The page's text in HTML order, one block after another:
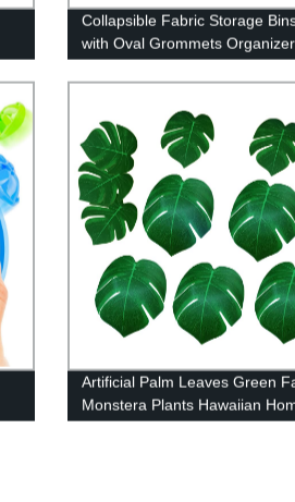
Collapsible Fabric Storage
with Oval Grommets
Decor
Artificial Palm Leaves Green
Monstera Plants Hawaiian
Decoration